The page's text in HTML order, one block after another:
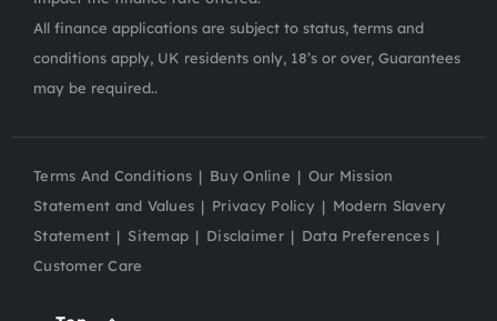
All finance applications are subject to status, terms and
conditions apply, UK residents only, 18’s or over, Guarantees
may be required..
Terms And Conditions Buy Online
Our Mission
Statement and Values
Privacy Policy
Modern Slavery
Statement
Sitemap Disclaimer
Data Preferences
Customer Care